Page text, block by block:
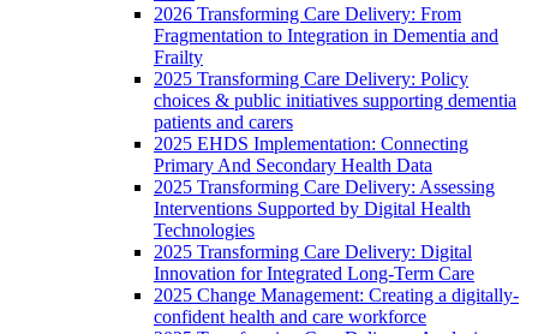
2026 Transforming Care Delivery: From
Fragmentation to Integration in Dementia and
Frailty
2025 Transforming Care Delivery: Policy
choices & public initiatives supporting dementia
patients and carers
2025 EHDS Implementation: Connecting
Primary And Secondary Health Data
2025 Transforming Care Delivery: Assessing
Interventions Supported by Digital Health
Technologies
2025 Transforming Care Delivery: Digital
Innovation for Integrated Long-Term Care
2025 Change Management: Creating a digitally-
confident health and care workforce